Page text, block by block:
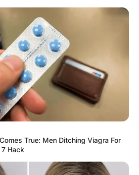
Advertisement
True: Men Ditching Viagra For
Hack